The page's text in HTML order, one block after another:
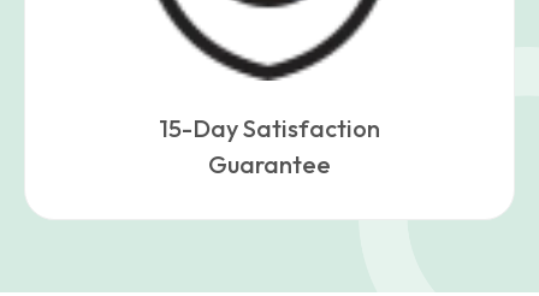
15-Day Satisfaction
Guarantee